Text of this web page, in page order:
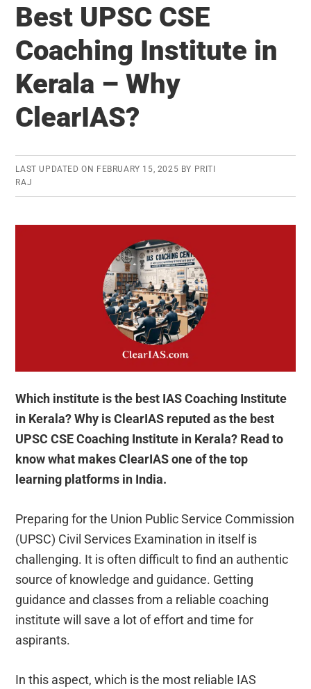
Best UPSC CSE
Coaching Institute in
Kerala – Why
ClearIAS?
LAST UPDATED ON FEBRUARY 15, 2025 BY PRITI
RAJ
Which institute is the best IAS Coaching Institute
in Kerala? Why is ClearIAS reputed as the best
UPSC CSE Coaching Institute in Kerala? Read to
know what makes ClearIAS one of the top
learning platforms in India.
Preparing for the Union Public Service Commission
(UPSC) Civil Services Examination in itself is
challenging. It is often difficult to find an authentic
source of knowledge and guidance. Getting
guidance and classes from a reliable coaching
institute will save a lot of effort and time for
aspirants.
In this aspect, which is the most reliable IAS